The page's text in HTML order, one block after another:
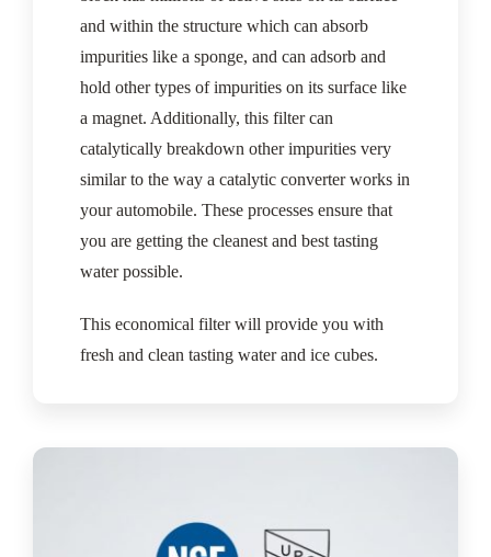
and within the structure which can absorb
impurities like a sponge, and can adsorb and
hold other types of impurities on its surface like
a magnet. Additionally, this filter can
catalytically breakdown other impurities very
similar to the way a catalytic converter works in
your automobile. These processes ensure that
you are getting the cleanest and best tasting
water possible.
This economical filter will provide you with
fresh and clean tasting water and ice cubes.